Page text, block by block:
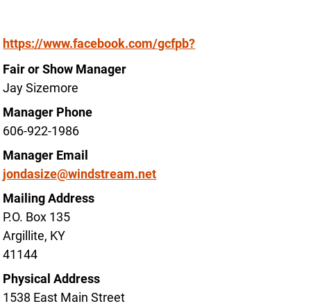
https://www.facebook.com/gcfpb?
Fair or Show Manager
Jay Sizemore
Manager Phone
606-922-1986
Manager Email
jondasize@windstream.net
Mailing Address
P.O. Box 135
Argillite, KY
41144
Physical Address
1538 East Main Street